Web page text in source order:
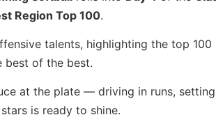
Region Top 100.
talents, highlighting the top
best of the best.
at the plate — driving in runs,
is ready to shine.